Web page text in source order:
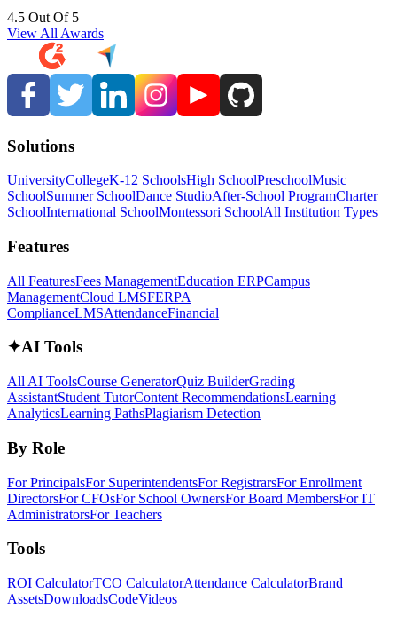
4.5 Out Of 5
View All Awards
Solutions
UniversityCollegeK-12 SchoolsHigh SchoolPreschoolMusic
SchoolSummer SchoolDance StudioAfter-School ProgramCharter
SchoolInternational SchoolMontessori SchoolAll Institution Types
Features
All FeaturesFees ManagementEducation ERPCampus
ManagementCloud LMSFERPA
ComplianceLMSAttendanceFinancial
✦AI Tools
All AI ToolsCourse GeneratorQuiz BuilderGrading
AssistantStudent TutorContent RecommendationsLearning
AnalyticsLearning PathsPlagiarism Detection
By Role
For PrincipalsFor SuperintendentsFor RegistrarsFor Enrollment
DirectorsFor CFOsFor School OwnersFor Board MembersFor IT
AdministratorsFor Teachers
Tools
ROI CalculatorTCO CalculatorAttendance CalculatorBrand
AssetsDownloadsCodeVideos